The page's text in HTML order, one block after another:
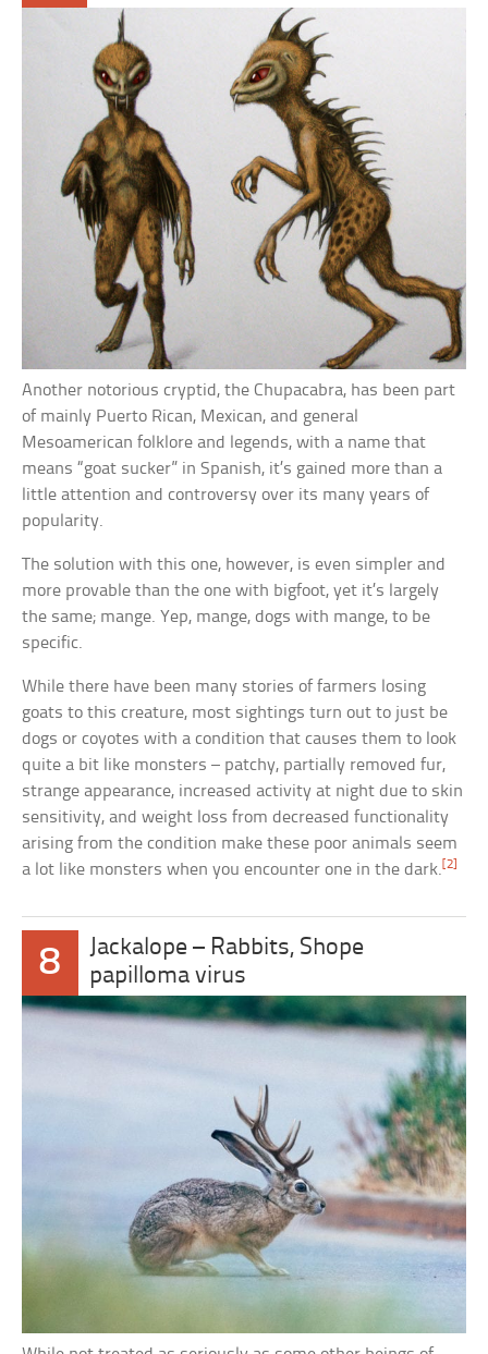
Another notorious cryptid, the Chupacabra, has been part
of mainly Puerto Rican, Mexican, and general
Mesoamerican folklore and legends, with a name that
means “goat sucker” in Spanish, it’s gained more than a
little attention and controversy over its many years of
popularity.
The solution with this one, however, is even simpler and
more provable than the one with bigfoot, yet it’s largely
the same; mange. Yep, mange, dogs with mange, to be
specific.
While there have been many stories of farmers losing
goats to this creature, most sightings turn out to just be
dogs or coyotes with a condition that causes them to look
quite a bit like monsters – patchy, partially removed fur,
strange appearance, increased activity at night due to skin
sensitivity, and weight loss from decreased functionality
arising from the condition make these poor animals seem
a lot like monsters when you encounter one in the dark.[2]
8
Jackalope – Rabbits, Shope
papilloma virus